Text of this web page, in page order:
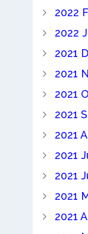
2022
2022
2021
2021
2021
2021
2021
2021
2021
2021
2021